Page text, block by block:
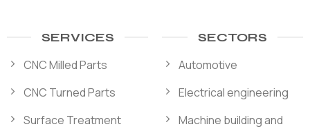
SERVICES
CNC Milled Parts
CNC Turned Parts
Surface Treatment
SECTORS
Automotive
Electrical engineering
Machine building and